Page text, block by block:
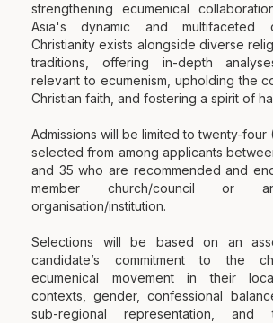
strengthening ecumenical
Asia's dynamic and multifaceted
Christianity exists alongside diverse
traditions, offering in-depth
relevant to ecumenism, upholding the
Christian faith, and fostering a spirit of
Admissions will be limited to twenty-four
selected from among applicants
and 35 who are recommended and
member church/council or
organisation/institution.
Selections will be based on an
candidate’s commitment to the
ecumenical movement in their
contexts, gender, confessional
sub-regional representation,